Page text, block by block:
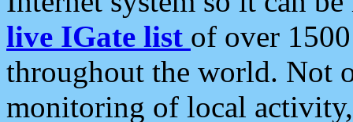
live IGate list of over
throughout the world. Not
monitoring of local